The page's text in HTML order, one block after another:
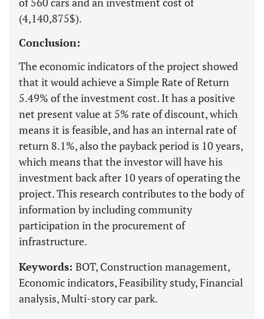
(4,140,875$).
Conclusion:
The economic indicators of the project showed
that it would achieve a Simple Rate of Return
5.49% of the investment cost. It has a positive
net present value at 5% rate of discount, which
means it is feasible, and has an internal rate of
return 8.1%, also the payback period is 10 years,
which means that the investor will have his
investment back after 10 years of operating the
project. This research contributes to the body of
information by including community
participation in the procurement of
infrastructure.
Keywords: BOT, Construction management,
Economic indicators, Feasibility study, Financial
analysis, Multi-story car park.